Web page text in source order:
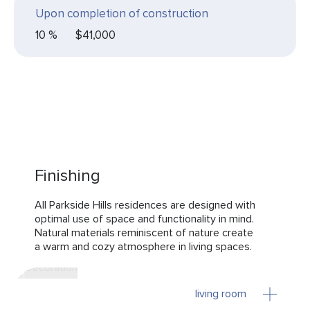
Upon completion of construction
10 %
$41,000
Finishing
All Parkside Hills residences are designed with
optimal use of space and functionality in mind.
Natural materials reminiscent of nature create
a warm and cozy atmosphere in living spaces.
living room